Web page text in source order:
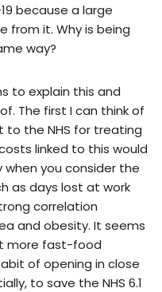
because a large
from it. Why is being
way?
to explain this and
The first I can think of
to the NHS for treating
linked to this would
you consider the
as days lost at work
correlation
and obesity. It seems
more fast-food
of opening in close
to save the NHS 6.1